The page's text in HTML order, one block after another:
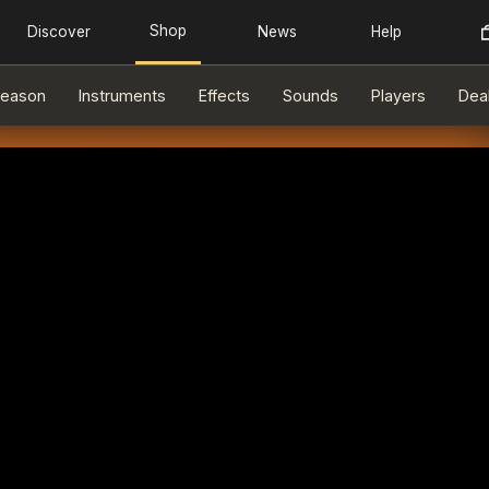
Instruments Effects Sounds Players